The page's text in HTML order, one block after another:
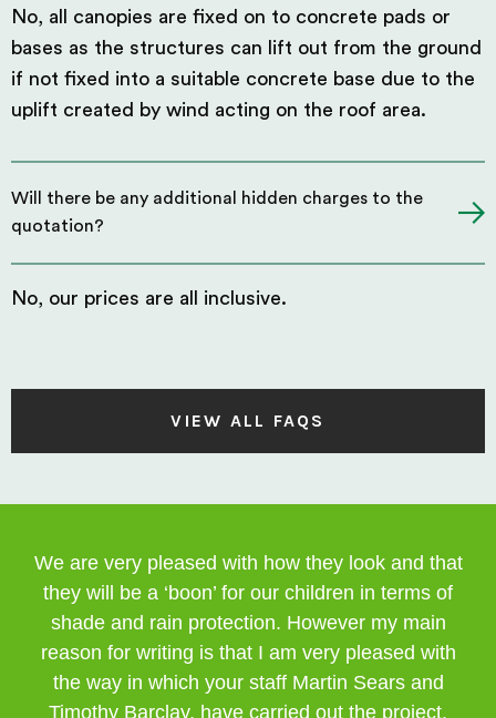
No, all canopies are fixed on to concrete pads or
bases as the structures can lift out from the ground
if not fixed into a suitable concrete base due to the
uplift created by wind acting on the roof area.
Will there be any additional hidden charges to the
quotation?
No, our prices are all inclusive.
VIEW ALL FAQS
We are very pleased with how they look and that
they will be a ‘boon’ for our children in terms of
shade and rain protection. However my main
reason for writing is that I am very pleased with
the way in which your staff Martin Sears and
Timothy Barclay, have carried out the project.